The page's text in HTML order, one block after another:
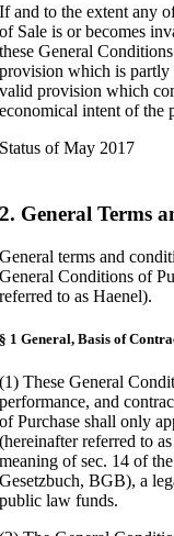
If and to the extent any
of Sale is or becomes
these General
provision which is partly
valid provision which
economical intent of the
Status of May 2017
2. General Terms
General terms and
General Conditions of
referred to as Haenel).
§ 1 General, Basis of
(1) These General
performance, and
of Purchase shall only
(hereinafter referred to
meaning of sec. 14 of
Gesetzbuch, BGB), a
public law funds.